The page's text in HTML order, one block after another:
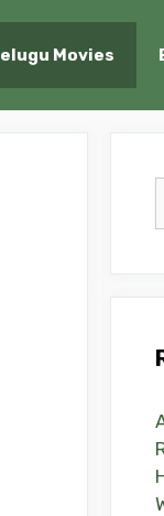
Movies